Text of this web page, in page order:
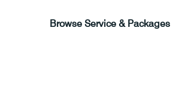
Browse Service & Packages